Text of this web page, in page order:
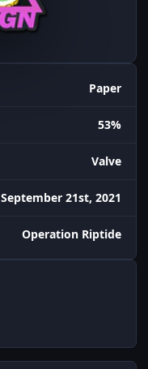
Paper
53%
Valve
September 21st, 2021
Operation Riptide